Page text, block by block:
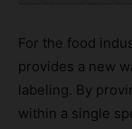
For the food
provides a new
labeling. By
within a single